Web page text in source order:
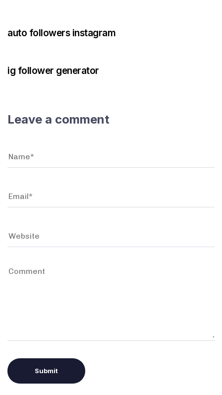
auto followers instagram
ig follower generator
Leave a comment